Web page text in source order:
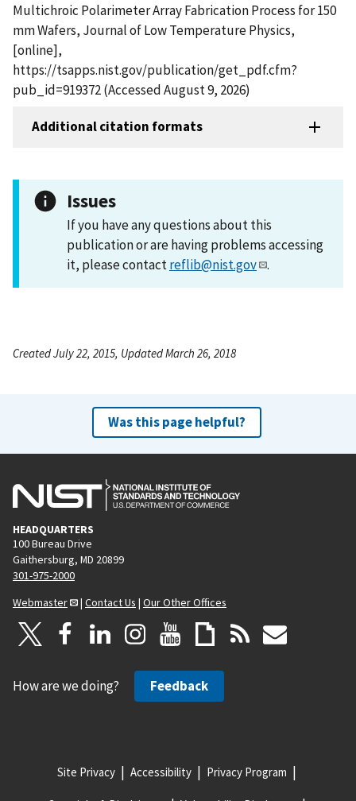
Multichroic Polarimeter Array Fabrication Process for 150
mm Wafers, Journal of Low Temperature Physics,
[online],
https://tsapps.nist.gov/publication/get_pdf.cfm?
pub_id=919372 (Accessed August 9, 2026)
Additional citation formats
Issues
If you have any questions about this
publication or are having problems accessing
it, please contactreflib@nist.gov .
Created July 22, 2015, Updated March 26, 2018
Was this page helpful?
HEADQUARTERS
100 Bureau Drive
Gaithersburg, MD 20899
301-975-2000
Webmaster
| Contact Us | Our Other Offices
How are we doing? Feedback
Site Privacy Accessibility Privacy Program